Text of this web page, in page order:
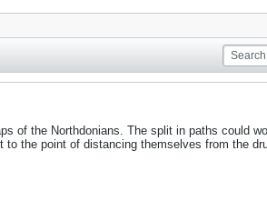
of the Northdonians. The split in paths could
the point of distancing themselves from the